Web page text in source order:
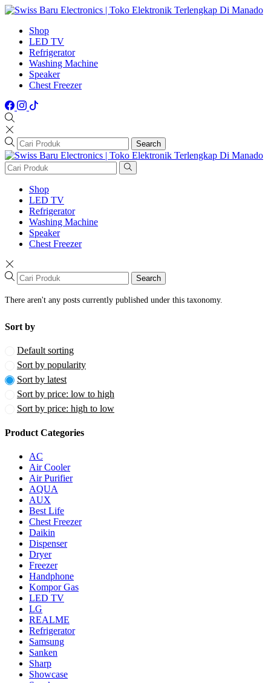
Shop
LED TV
Refrigerator
Washing Machine
Speaker
Chest Freezer
Search
Shop
LED TV
Refrigerator
Washing Machine
Speaker
Chest Freezer
Search
There aren't any posts currently published under this taxonomy.
Sort by
Default sorting
Sort by popularity
Sort by latest
Sort by price: low to high
Sort by price: high to low
Product Categories
AC
Air Cooler
Air Purifier
AQUA
AUX
Best Life
Chest Freezer
Daikin
Dispenser
Dryer
Freezer
Handphone
Kompor Gas
LED TV
LG
REALME
Refrigerator
Samsung
Sanken
Sharp
Showcase